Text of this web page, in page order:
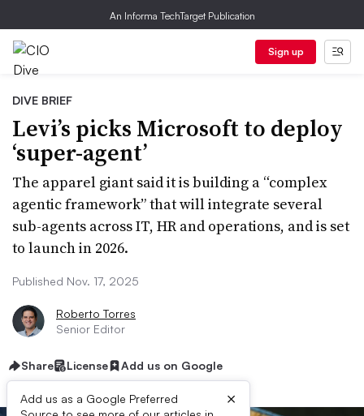
An Informa TechTarget Publication
Sign up
DIVE BRIEF
Levi’s picks Microsoft to deploy
‘super-agent’
The apparel giant said it is building a “complex
agentic framework” that will integrate several
sub-agents across IT, HR and operations, and is set
to launch in 2026.
Published Nov. 17, 2025
Roberto Torres
Senior Editor
Share License Add us on Google
Add us as a Google Preferred
×